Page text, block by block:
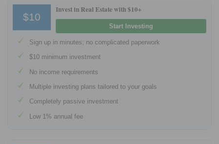
Real Estate Crowdfunding
Promotions
Free Stocks
Brokerage Promotions
Bank Promotions
$10
Invest in Real Estate with $10+
Start Investing
Sign up in minutes; no complicated paperwork
$10 minimum investment
No income requirements
Multiple investing plans tailored to your goals
Completely passive investment
Low 1% annual fee